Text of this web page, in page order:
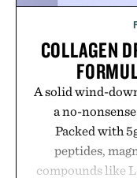
COLLAGEN
A solid wind-
a no-
Packed with
peptides,
compounds like